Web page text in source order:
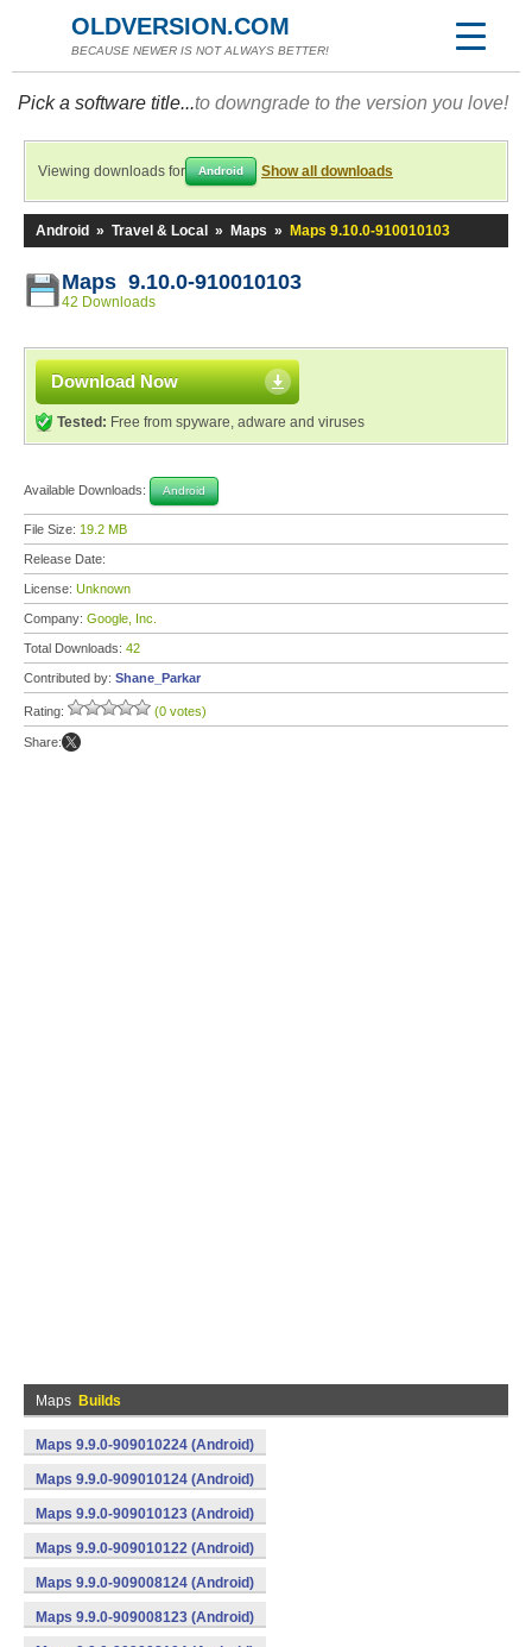
OLDVERSION.COM
BECAUSE NEWER IS NOT ALWAYS BETTER!
Pick a software title...to downgrade to the version you love!
Viewing downloads for Android Show all downloads
Android » Travel & Local » Maps » Maps 9.10.0-910010103
Maps 9.10.0-910010103
42 Downloads
Download Now
Tested: Free from spyware, adware and viruses
Available Downloads: Android
File Size: 19.2 MB
Release Date:
License: Unknown
Company: Google, Inc.
Total Downloads: 42
Contributed by: Shane_Parkar
Rating: (0 votes)
Share:
Maps Builds
Maps 9.9.0-909010224 (Android)
Maps 9.9.0-909010124 (Android)
Maps 9.9.0-909010123 (Android)
Maps 9.9.0-909010122 (Android)
Maps 9.9.0-909008124 (Android)
Maps 9.9.0-909008123 (Android)